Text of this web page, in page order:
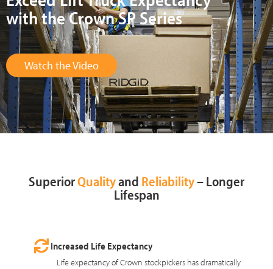
with the Crown SP Series
Watch the Video
SuperiorQualityand Reliability– Longer
Lifespan
Increased Life Expectancy
Life expectancy of Crown stockpickers has dramatically